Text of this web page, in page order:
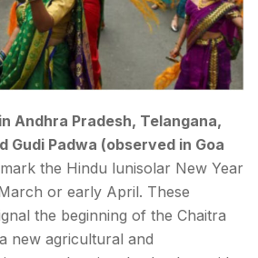
Andhra Pradesh, Telangana,
Gudi Padwa (observed in Goa
mark the Hindu lunisolar New Year
or early April. These
the beginning of the Chaitra
new agricultural and